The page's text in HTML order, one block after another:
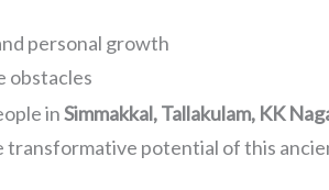
personal growth
obstacles
inSimmakkal, Tallakulam, KK
transformative potential of this